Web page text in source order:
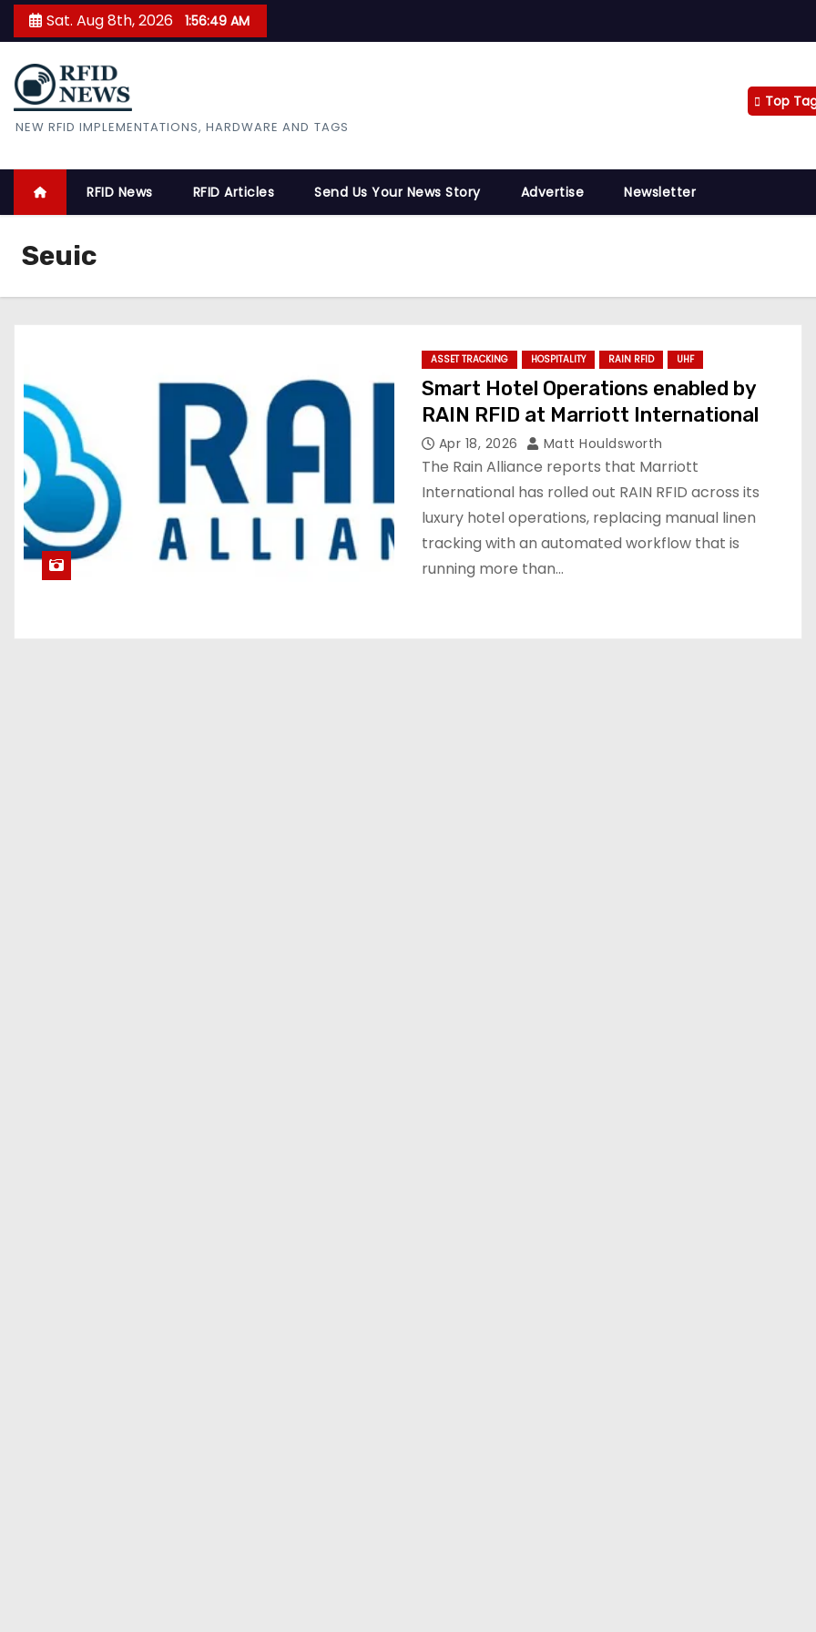
k
c
n
n
Sat. Aug 8th, 2026 1:56:50 AM
RFID News
NEW RFID IMPLEMENTATIONS, HARDWARE AND TAGS
Top
RFID News RFID Articles Send Us Your News Story Advertise Newsletter
Seuic
ASSET TRACKING HOSPITALITY RAIN RFID UHF
Smart Hotel Operations enabled by
RAIN RFID at Marriott International
Apr 18, 2026 Matt Houldsworth
The Rain Alliance reports that Marriott
International has rolled out RAIN RFID across its
luxury hotel operations, replacing manual linen
tracking with an automated workflow that is
running more than…